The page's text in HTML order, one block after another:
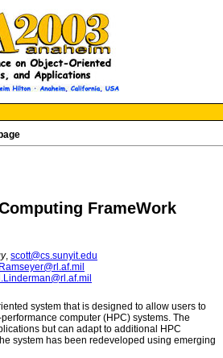
FrameWork
, scott@cs.sunyit.edu
system that is designed to allow users to
computer (HPC) systems. The
but can adapt to additional HPC
system has been redeveloped using emerging